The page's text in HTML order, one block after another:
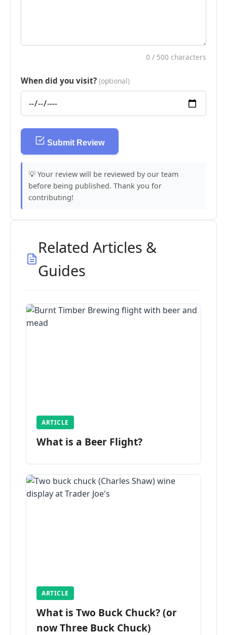
0 / 500 characters
When did you visit? (optional)
Submit Review
💡 Your review will be reviewed by our team
before being published. Thank you for
contributing!
Related Articles &
Guides
ARTICLE
What is a Beer Flight?
ARTICLE
What is Two Buck Chuck? (or
now Three Buck Chuck)